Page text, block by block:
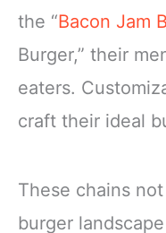
the “Bacon Jam
Burger,” their
eaters.
craft their ideal
These chains
burger